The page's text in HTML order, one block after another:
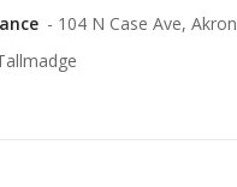
- 104 N Case Ave, Akron